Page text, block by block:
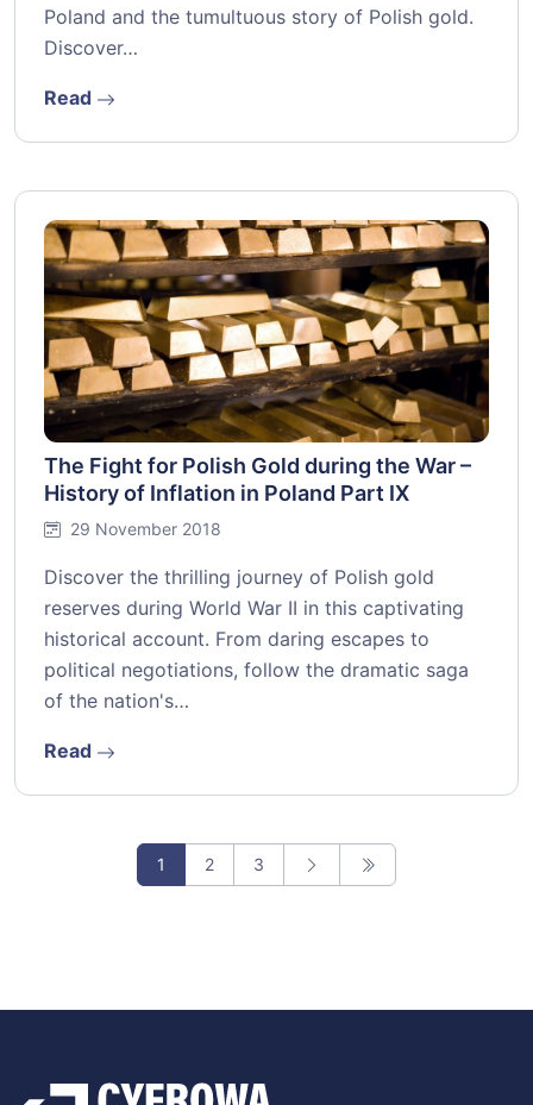
Poland and the tumultuous story of Polish gold.
Discover…
Read
The Fight for Polish Gold during the War –
History of Inflation in Poland Part IX
29 November 2018
Discover the thrilling journey of Polish gold
reserves during World War II in this captivating
historical account. From daring escapes to
political negotiations, follow the dramatic saga
of the nation's…
Read
1 2 3